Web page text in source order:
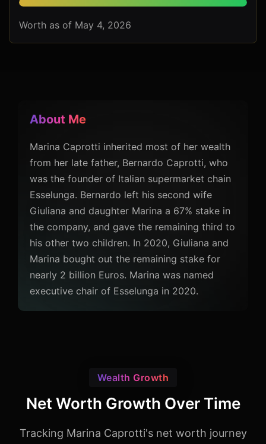
Worth as of May 4, 2026
About Me
Marina Caprotti inherited most of her wealth
from her late father, Bernardo Caprotti, who
was the founder of Italian supermarket chain
Esselunga. Bernardo left his second wife
Giuliana and daughter Marina a 67% stake in
the company, and gave the remaining third to
his other two children. In 2020, Giuliana and
Marina bought out the remaining stake for
nearly 2 billion Euros. Marina was named
executive chair of Esselunga in 2020.
Wealth Growth
Net Worth Growth Over Time
Tracking Marina Caprotti's net worth journey